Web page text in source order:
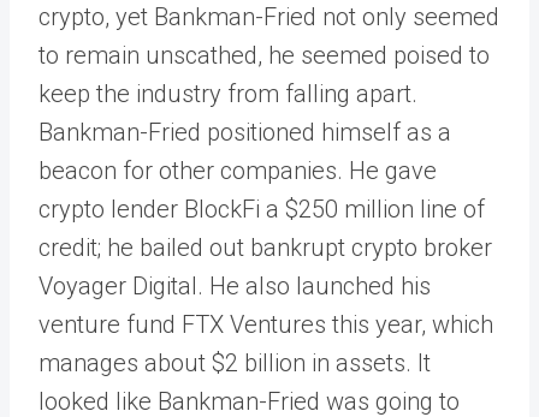
crypto, yet Bankman-Fried not only seemed
to remain unscathed, he seemed poised to
keep the industry from falling apart.
Bankman-Fried positioned himself as a
beacon for other companies. He gave
crypto lender BlockFi a $250 million line of
credit; he bailed out bankrupt crypto broker
Voyager Digital. He also launched his
venture fund FTX Ventures this year, which
manages about $2 billion in assets. It
looked like Bankman-Fried was going to